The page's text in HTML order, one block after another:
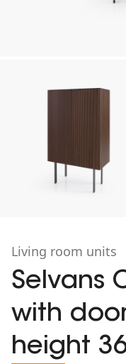
Living room units
Selvans
with
height